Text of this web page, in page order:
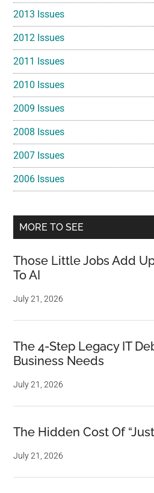
2013 Issues
2012 Issues
2011 Issues
2010 Issues
2009 Issues
2008 Issues
2007 Issues
2006 Issues
MORE TO SEE
Those Little Jobs Add
To AI
July 21, 2026
The 4-Step Legacy IT
Business Needs
July 21, 2026
The Hidden Cost Of
July 21, 2026